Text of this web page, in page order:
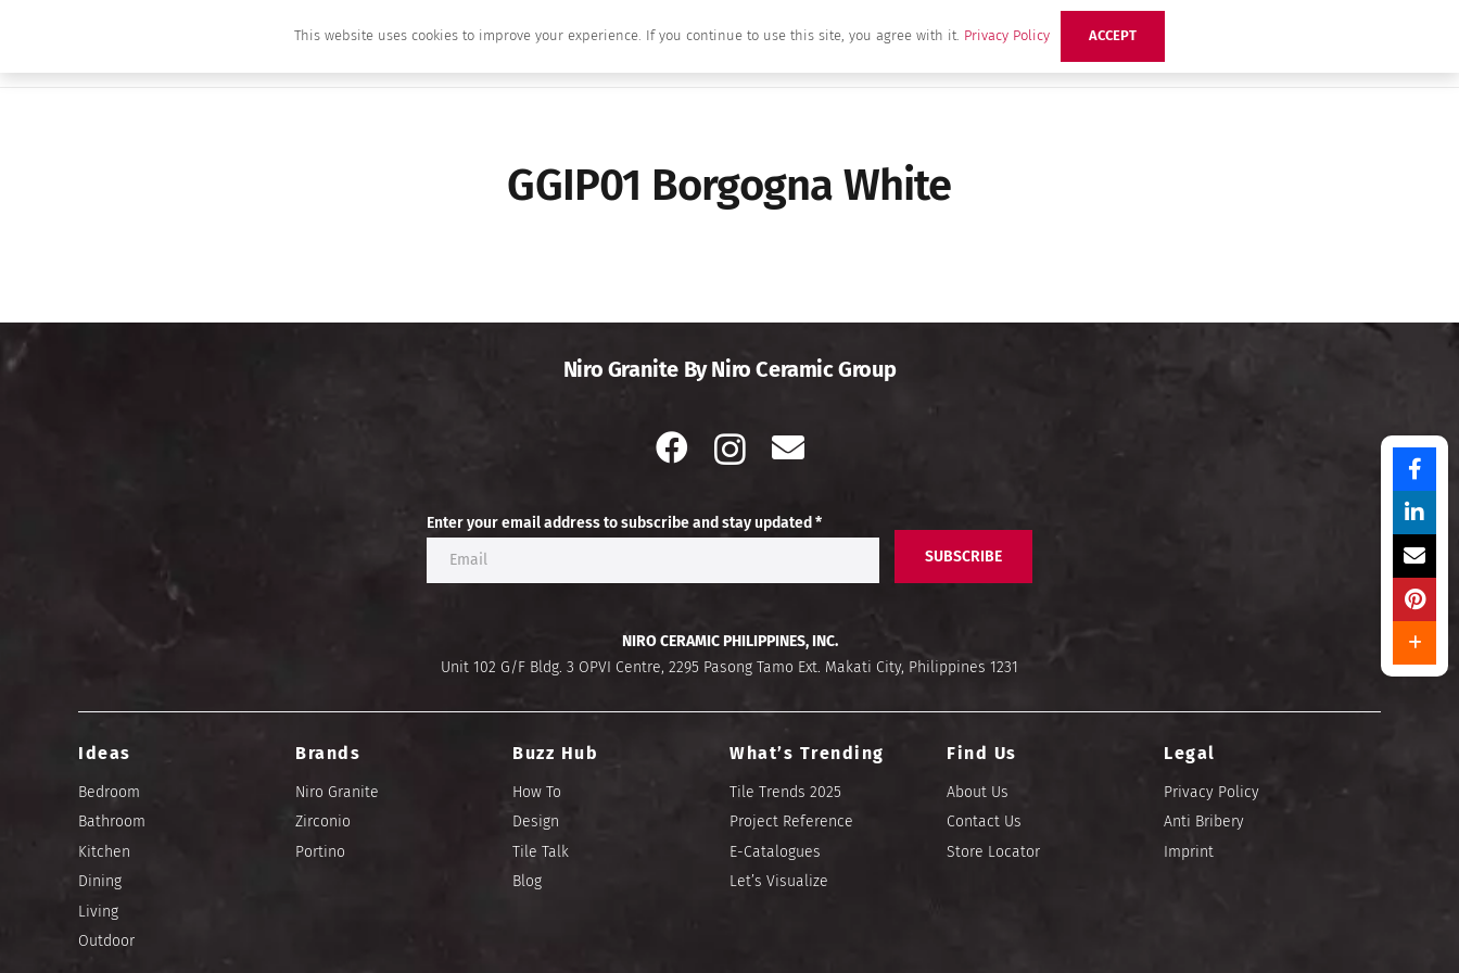
Home About Us Brands Products Ideas
GGIP01 Borgogna White
Niro Granite By Niro Ceramic Group
Enter your email address to subscribe and stay updated *
SUBSCRIBE
NIRO CERAMIC PHILIPPINES, INC.
Unit 102 G/F Bldg. 3 OPVI Centre, 2295 Pasong Tamo Ext. Makati City, Philippines 1231
Ideas
Bedroom
Bathroom
Kitchen
Dining
Living
Outdoor
Brands
Niro Granite
Zirconio
Portino
Buzz Hub
How To
Design
Tile Talk
Blog
What’s Trending
Tile Trends 2025
Project Reference
E-Catalogues
Let’s Visualize
Find Us
About Us
Contact Us
Store Locator
Legal
Privacy Policy
Anti Bribery
Imprint
This website uses cookies to improve your experience. If you continue to use this site, you agree with it. Privacy Policy ACCEPT